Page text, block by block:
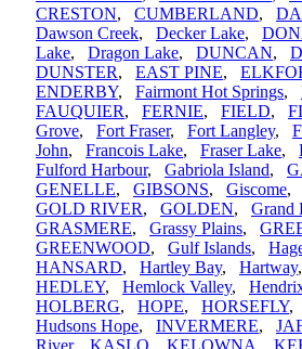
CRESTON, CUMBERLAND,
Dawson Creek, Decker Lake,
Lake, Dragon Lake, DUNCAN,
DUNSTER, EAST PINE,
ENDERBY, Fairmont Hot Springs,
FAUQUIER, FERNIE, FIELD,
Grove, Fort Fraser, Fort Langley,
John, Francois Lake, Fraser Lake,
Fulford Harbour, Gabriola Island,
GENELLE, GIBSONS, Giscome,
GOLD RIVER, GOLDEN, Grand
GRASMERE, Grassy Plains,
GREENWOOD, Gulf Islands,
HANSARD, Hartley Bay, Hartway
HEDLEY, Hemlock Valley,
HOLBERG, HOPE, HORSEFLY,
Hudsons Hope, INVERMERE,